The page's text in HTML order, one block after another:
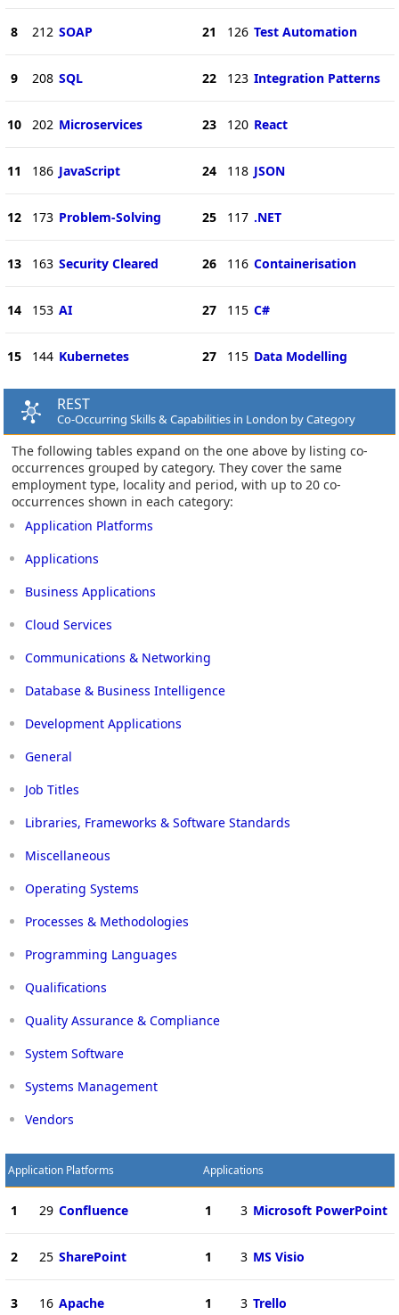
8 212 SOAP
9 208 SQL
10 202 Microservices
11 186 JavaScript
12 173 Problem-Solving
13 163 Security Cleared
14 153 AI
15 144 Kubernetes
21 126 Test Automation
22 123 Integration Patterns
23 120 React
24 118 JSON
25 117 .NET
26 116 Containerisation
27 115 C#
27 115 Data Modelling
REST
Co-Occurring Skills & Capabilities in London by Category
The following tables expand on the one above by listing co-
occurrences grouped by category. They cover the same
employment type, locality and period, with up to 20 co-
occurrences shown in each category:
Application Platforms
Applications
Business Applications
Cloud Services
Communications & Networking
Database & Business Intelligence
Development Applications
General
Job Titles
Libraries, Frameworks & Software Standards
Miscellaneous
Operating Systems
Processes & Methodologies
Programming Languages
Qualifications
Quality Assurance & Compliance
System Software
Systems Management
Vendors
Application Platforms
1 29 Confluence
2 25 SharePoint
3 16 Apache
Applications
1 3 Microsoft PowerPoint
1 3 MS Visio
1 3 Trello